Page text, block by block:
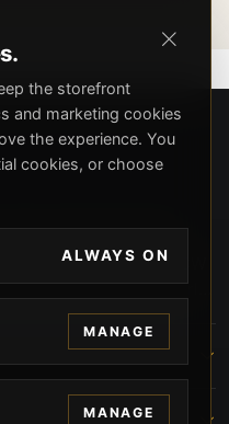
expert Russell
firearms services, CCW
solutions in Beverly
unparalleled
the storefront
and marketing cookies
the experience. You
cookies, or choose
ALWAYS ON
MANAGE
MANAGE